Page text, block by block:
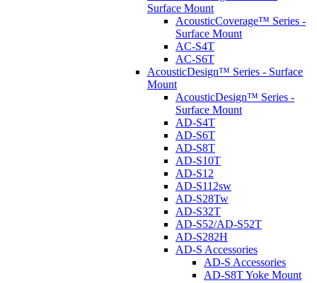
Surface Mount
AcousticCoverage™ Series -
Surface Mount
AC-S4T
AC-S6T
AcousticDesign™ Series - Surface
Mount
AcousticDesign™ Series -
Surface Mount
AD-S4T
AD-S6T
AD-S8T
AD-S10T
AD-S12
AD-S112sw
AD-S28Tw
AD-S32T
AD-S52/AD-S52T
AD-S282H
AD-S Accessories
AD-S Accessories
AD-S8T Yoke Mount